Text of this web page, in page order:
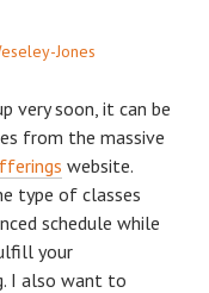
Jones
very soon, it can be
from the massive
website.
type of classes
schedule while
your
I also want to